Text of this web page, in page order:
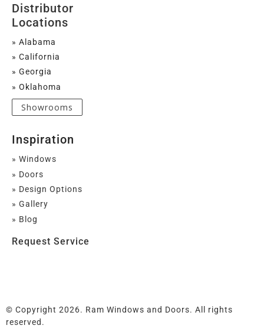
Distributor
Locations
» Alabama
» California
» Georgia
» Oklahoma
Showrooms
Inspiration
» Windows
» Doors
» Design Options
» Gallery
» Blog
Request Service
© Copyright 2026. Ram Windows and Doors. All rights
reserved.